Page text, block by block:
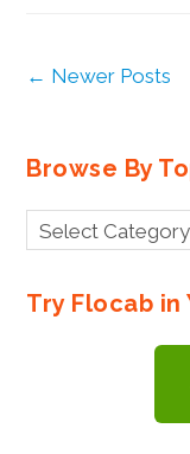
← Newer Posts
Browse By
Browse
By
Select Category
Try Flocab in